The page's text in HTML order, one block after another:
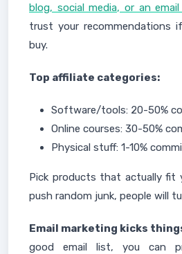
blog, social media, or an
trust your recommendations
buy.
Top affiliate categories:
Software/tools: 20-50%
Online courses: 30-50%
Physical stuff: 1-10%
Pick products that actually fit
push random junk, people will
Email marketing kicks
good email list, you can